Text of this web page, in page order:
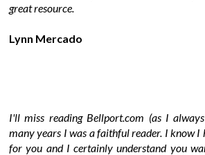
great resource.
Lynn Mercado
I'll miss reading Bellport.com (as I
many years I was a faithful reader. I know I
for you and I certainly understand you